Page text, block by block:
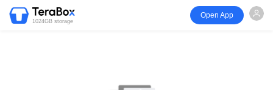
1024GB storage
Open App